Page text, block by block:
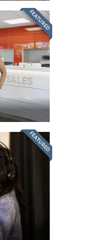
FEATURED
FEATURED